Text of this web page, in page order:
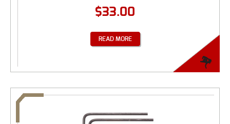
$33.00
READ MORE